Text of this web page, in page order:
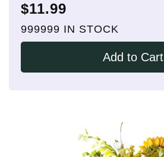
$11.99
999999 IN STOCK
Add to Cart